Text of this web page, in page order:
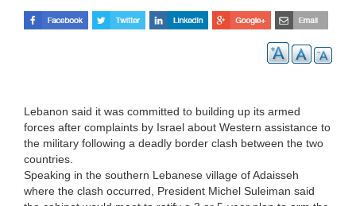
Lebanon said it was committed to building up its armed
forces after complaints by Israel about Western assistance to
the military following a deadly border clash between the two
countries.
Speaking in the southern Lebanese village of Adaisseh
where the clash occurred, President Michel Suleiman said